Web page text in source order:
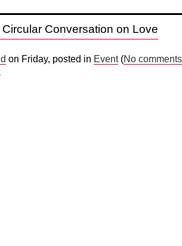
Conversation on Love
on Friday, posted in Event(No